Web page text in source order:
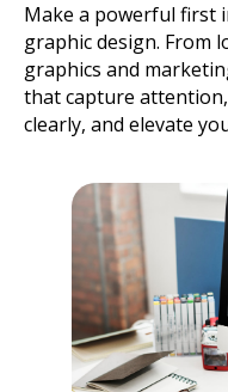
Make a powerful first
graphic design. From
graphics and
that capture
clearly, and elevate